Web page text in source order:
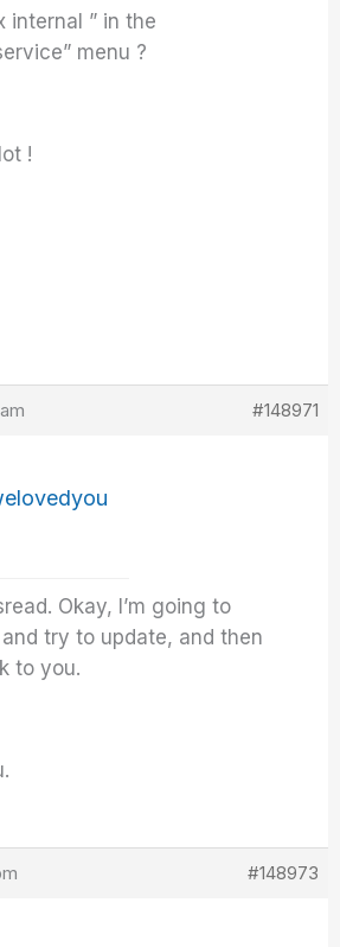
internal ” in the
menu ?
!
#148971
Okay, I’m going to
try to update, and then
to you.
#148973